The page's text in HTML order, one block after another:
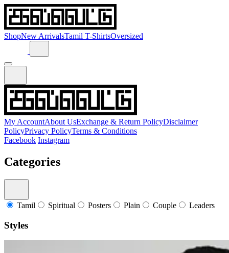
ShopNew ArrivalsTamil T-ShirtsOversized
My AccountAbout UsExchange & Return PolicyDisclaimer
PolicyPrivacy PolicyTerms & Conditions
Facebook Instagram
Categories
Tamil Spiritual Posters Plain Couple Leaders
Styles